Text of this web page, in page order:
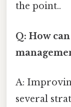
the point..
Q: How
A:
several